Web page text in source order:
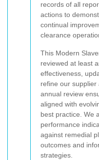
records of all
actions to
continual
clearance
This Modern
reviewed at least
effectiveness,
refine our
annual review
aligned with
best practice. We
performance
against remedial
outcomes and
strategies.